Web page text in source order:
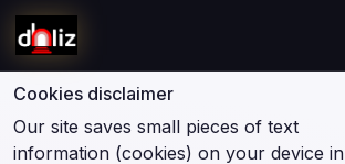
Cookies disclaimer
Our site saves small pieces of text
information (cookies) on your device in